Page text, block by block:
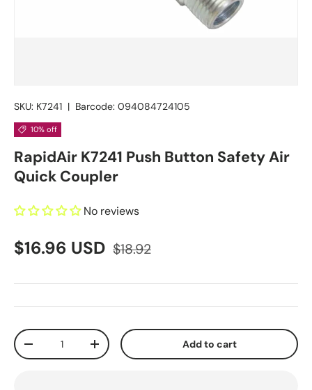
SKU: K7241 | Barcode: 094084724105
10% off
RapidAir K7241 Push Button Safety Air
Quick Coupler
No reviews
$16.96 USD $18.92
Qty
-
+ Add to cart